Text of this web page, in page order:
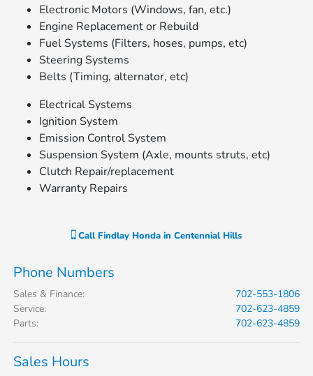
Electronic Motors (Windows, fan, etc.)
Engine Replacement or Rebuild
Fuel Systems (Filters, hoses, pumps, etc)
Steering Systems
Belts (Timing, alternator, etc)
Electrical Systems
Ignition System
Emission Control System
Suspension System (Axle, mounts struts, etc)
Clutch Repair/replacement
Warranty Repairs
Call Findlay Honda in Centennial Hills
Phone Numbers
Sales & Finance:
702-553-1806
Service:
702-623-4859
Parts: 702-623-4859
Sales Hours